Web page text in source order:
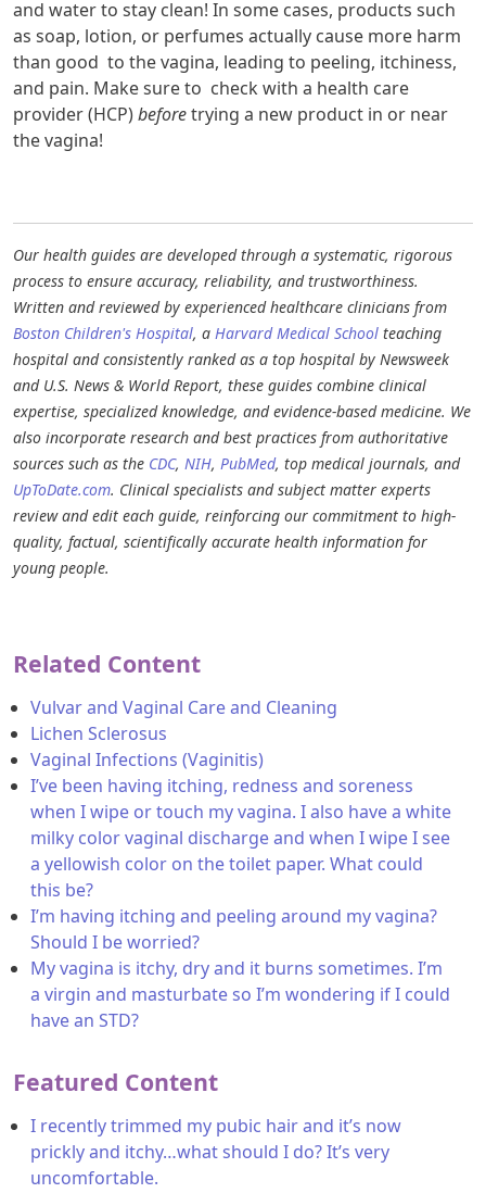
and water to stay clean! In some cases, products such
as soap, lotion, or perfumes actually cause more harm
than good to the vagina, leading to peeling, itchiness,
and pain. Make sure to check with a health care
provider (HCP)beforetrying a new product in or near
the vagina!
Our health guides are developed through a systematic, rigorous
process to ensure accuracy, reliability, and trustworthiness.
Written and reviewed by experienced healthcare clinicians from
Boston Children's Hospital, a Harvard Medical School teaching
hospital and consistently ranked as a top hospital by Newsweek
and U.S. News & World Report, these guides combine clinical
expertise, specialized knowledge, and evidence-based medicine. We
also incorporate research and best practices from authoritative
sources such as the CDC, NIH, PubMed, top medical journals, and
UpToDate.com. Clinical specialists and subject matter experts
review and edit each guide, reinforcing our commitment to high-
quality, factual, scientifically accurate health information for
young people.
Related Content
Vulvar and Vaginal Care and Cleaning
Lichen Sclerosus
Vaginal Infections (Vaginitis)
I’ve been having itching, redness and soreness
when I wipe or touch my vagina. I also have a white
milky color vaginal discharge and when I wipe I see
a yellowish color on the toilet paper. What could
this be?
I’m having itching and peeling around my vagina?
Should I be worried?
My vagina is itchy, dry and it burns sometimes. I’m
a virgin and masturbate so I’m wondering if I could
have an STD?
Featured Content
I recently trimmed my pubic hair and it’s now
prickly and itchy…what should I do? It’s very
uncomfortable.